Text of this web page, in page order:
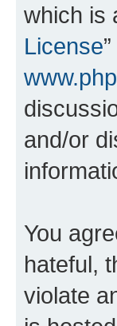
which is
License
and/or
You
hateful,
violate